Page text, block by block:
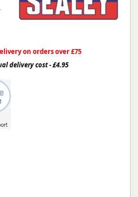
on orders over £75
delivery cost - £4.95